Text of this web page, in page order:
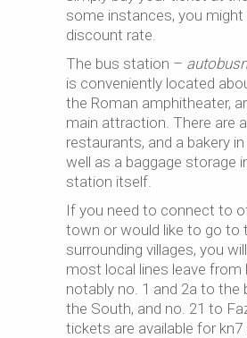
some instances, you might
discount rate.
The bus station –
is conveniently located
the Roman amphitheater,
main attraction. There are
restaurants, and a bakery
well as a baggage storage
station itself.
If you need to connect to
town or would like to go to
surrounding villages, you
most local lines leave from
notably no. 1 and 2a to the
the South, and no. 21 to
tickets are available for kn7